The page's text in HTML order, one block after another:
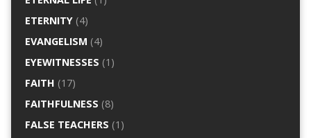
ETERNITY(4)
EVANGELISM (4)
EYEWITNESSES (1)
FAITH (17)
FAITHFULNESS (8)
FALSE TEACHERS (1)